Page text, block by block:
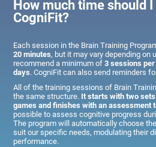
How much time should
CogniFit?
Each session in the Brain Training
20 minutes, but it may vary depending on
recommend a minimum of3 sessions
days. CogniFit can also send reminders
All of the training sessions of Brain
the same structure. It starts with two
games and finishes with an assessment
possible to assess cognitive progress
The program will automatically choose
suit our specific needs, modulating their
performance.